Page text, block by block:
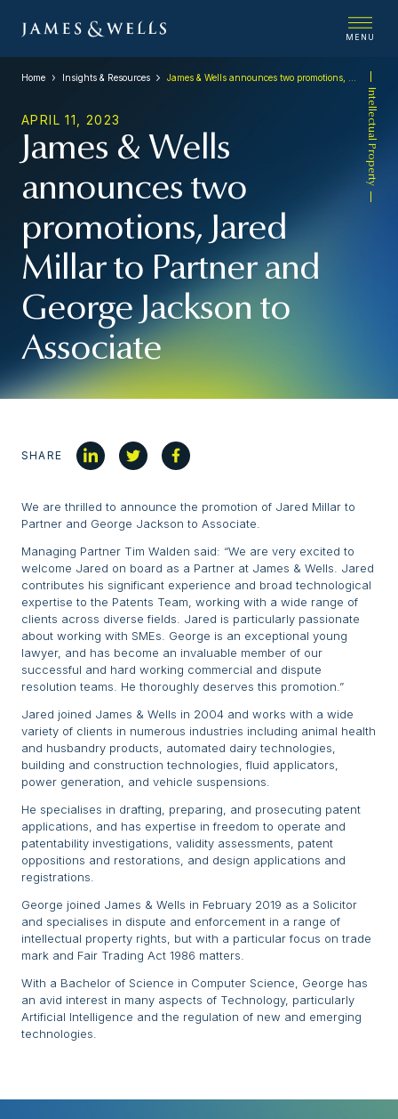
MENU
Intellectual Property
Home Insights & Resources
APRIL 11, 2023
James & Wells
announces two
promotions, Jared
Millar to Partner and
George Jackson to
Associate
SHARE
We are thrilled to announce the promotion of Jared Millar to
Partner and George Jackson to Associate.
Managing Partner Tim Walden said: “We are very excited to
welcome Jared on board as a Partner at James & Wells. Jared
contributes his significant experience and broad technological
expertise to the Patents Team, working with a wide range of
clients across diverse fields. Jared is particularly passionate
about working with SMEs. George is an exceptional young
lawyer, and has become an invaluable member of our
successful and hard working commercial and dispute
resolution teams. He thoroughly deserves this promotion.”
Jared joined James & Wells in 2004 and works with a wide
variety of clients in numerous industries including animal health
and husbandry products, automated dairy technologies,
building and construction technologies, fluid applicators,
power generation, and vehicle suspensions.
He specialises in drafting, preparing, and prosecuting patent
applications, and has expertise in freedom to operate and
patentability investigations, validity assessments, patent
oppositions and restorations, and design applications and
registrations.
George joined James & Wells in February 2019 as a Solicitor
and specialises in dispute and enforcement in a range of
intellectual property rights, but with a particular focus on trade
mark and Fair Trading Act 1986 matters.
With a Bachelor of Science in Computer Science, George has
an avid interest in many aspects of Technology, particularly
Artificial Intelligence and the regulation of new and emerging
technologies.